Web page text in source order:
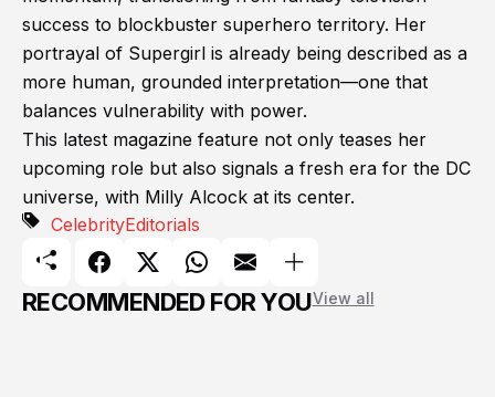
success to blockbuster superhero territory. Her
portrayal of Supergirl is already being described as a
more human, grounded interpretation—one that
balances vulnerability with power.
This latest magazine feature not only teases her
upcoming role but also signals a fresh era for the DC
universe, with Milly Alcock at its center.
CelebrityEditorials
RECOMMENDED FOR YOUView all